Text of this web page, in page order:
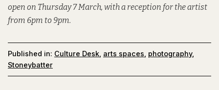
open on Thursday 7 March, with a reception for the artist
from 6pm to 9pm.
Published in: Culture Desk, arts spaces, photography,
Stoneybatter